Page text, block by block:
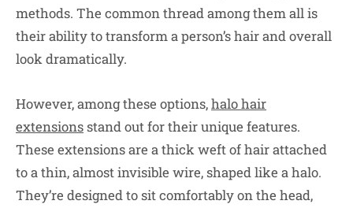
methods. The common thread among them all is
their ability to transform a person’s hair and overall
look dramatically.
However, among these options,halo hair
extensions stand out for their unique features.
These extensions are a thick weft of hair attached
to a thin, almost invisible wire, shaped like a halo.
They’re designed to sit comfortably on the head,